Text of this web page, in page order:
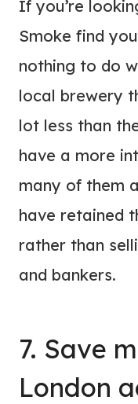
If you’re
Smoke find
nothing to do
local brewery
lot less than
have a more
many of them
have retained
rather than
and bankers.
7. Save
London